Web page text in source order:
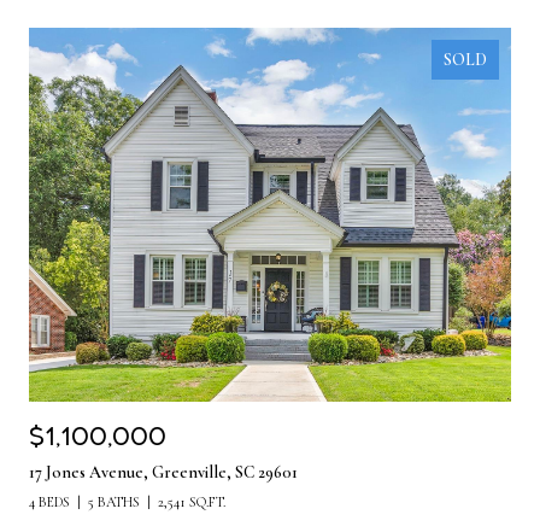
SOLD
$1,100,000
17 Jones Avenue, Greenville, SC 29601
4 BEDS 5 BATHS 2,541 SQ.FT.